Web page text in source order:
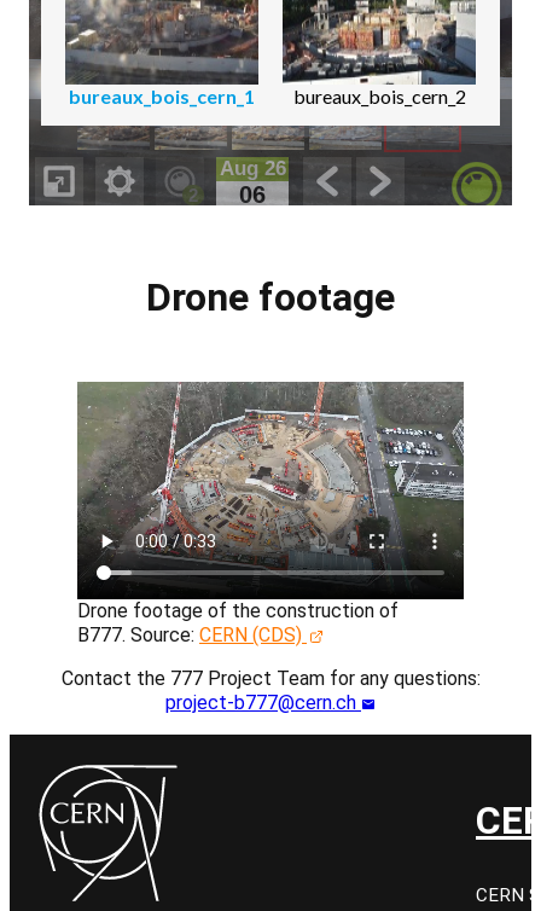
Drone footage
Drone footage of the construction of
B777. Source: CERN (CDS)
Contact the 777 Project Team for any questions:
project-b777@cern.ch
CERN